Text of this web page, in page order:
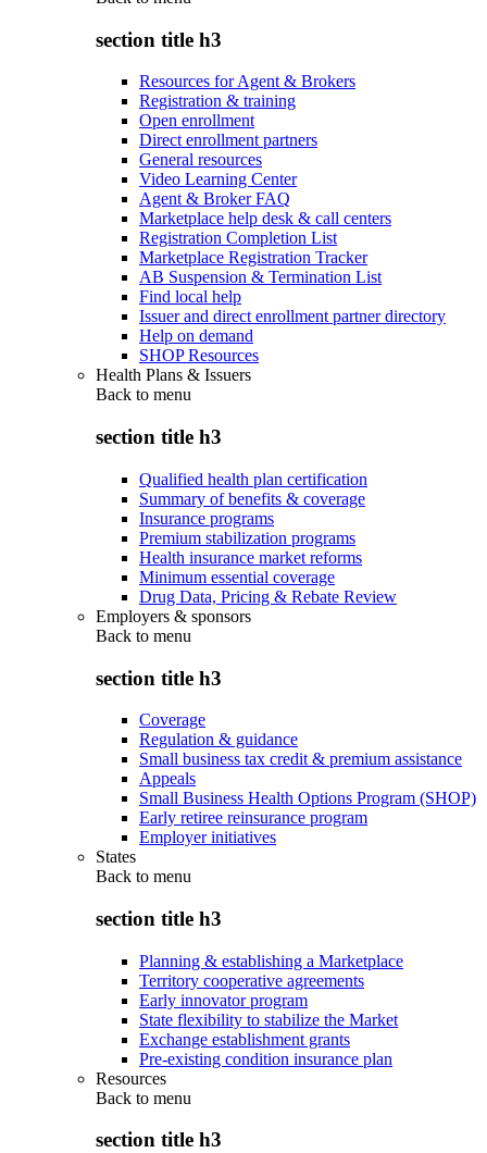
section title h3
Resources for Agent & Brokers
Registration & training
Open enrollment
Direct enrollment partners
General resources
Video Learning Center
Agent & Broker FAQ
Marketplace help desk & call centers
Registration Completion List
Marketplace Registration Tracker
AB Suspension & Termination List
Find local help
Issuer and direct enrollment partner directory
Help on demand
SHOP Resources
Health Plans & Issuers
Back to menu
section title h3
Qualified health plan certification
Summary of benefits & coverage
Insurance programs
Premium stabilization programs
Health insurance market reforms
Minimum essential coverage
Drug Data, Pricing & Rebate Review
Employers & sponsors
Back to menu
section title h3
Coverage
Regulation & guidance
Small business tax credit & premium assistance
Appeals
Small Business Health Options Program (SHOP)
Early retiree reinsurance program
Employer initiatives
States
Back to menu
section title h3
Planning & establishing a Marketplace
Territory cooperative agreements
Early innovator program
State flexibility to stabilize the Market
Exchange establishment grants
Pre-existing condition insurance plan
Resources
Back to menu
section title h3